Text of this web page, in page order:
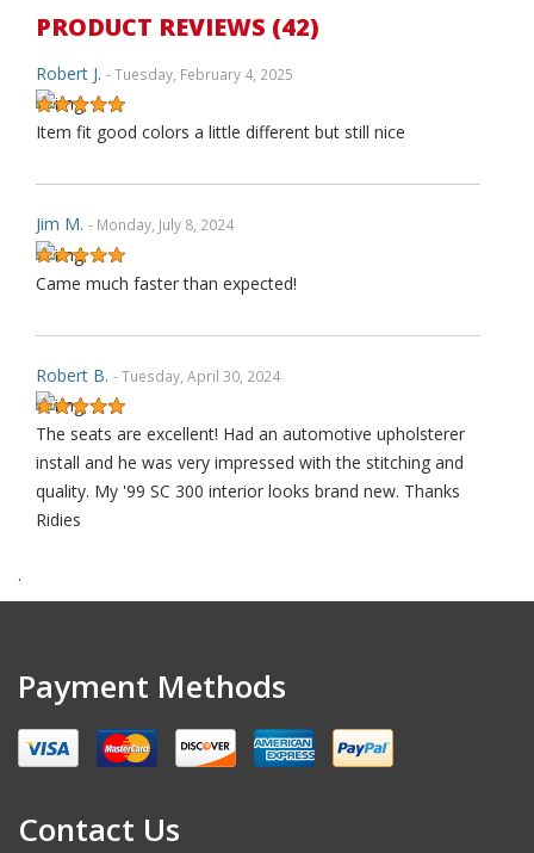
PRODUCT REVIEWS (42)
Robert J. - Tuesday, February 4, 2025
Item fit good colors a little different but still nice
Jim M. - Monday, July 8, 2024
Came much faster than expected!
Robert B. - Tuesday, April 30, 2024
The seats are excellent! Had an automotive upholsterer
install and he was very impressed with the stitching and
quality. My '99 SC 300 interior looks brand new. Thanks
Ridies
Alex K. - Thursday, May 18, 2023
I’m not usually someone to leave a review, but these
.
Payment Methods
Contact Us